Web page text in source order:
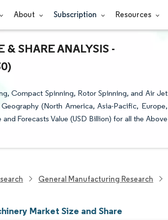
About Subscription Resources
SHARE ANALYSIS -
Compact Spinning, Rotor Spinning, and Air Jet
(North America, Asia-Pacific, Europe,
Forecasts Value (USD Billion) for all the Above
General Manufacturing Research
Market Size and Share